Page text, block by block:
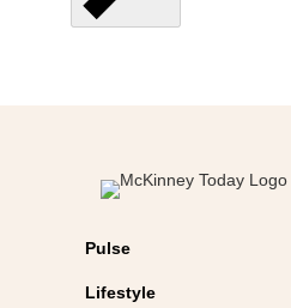
Pulse
Lifestyle